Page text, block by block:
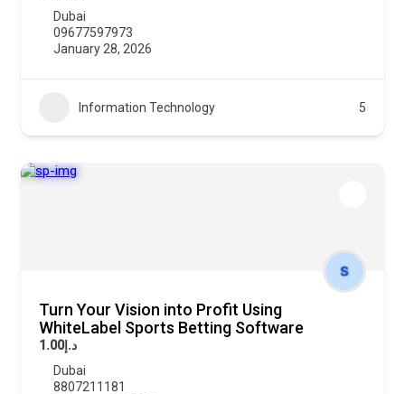
Dubai
09677597973
January 28, 2026
Information Technology 5
Turn Your Vision into Profit Using
WhiteLabel Sports Betting Software
د.إ1.00
Dubai
8807211181